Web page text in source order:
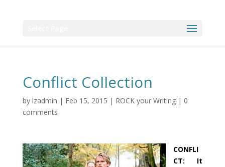
Conflict Collection
by lzadmin | Feb 15, 2015 | ROCK your Writing| 0
comments
CONFLI
CT: It